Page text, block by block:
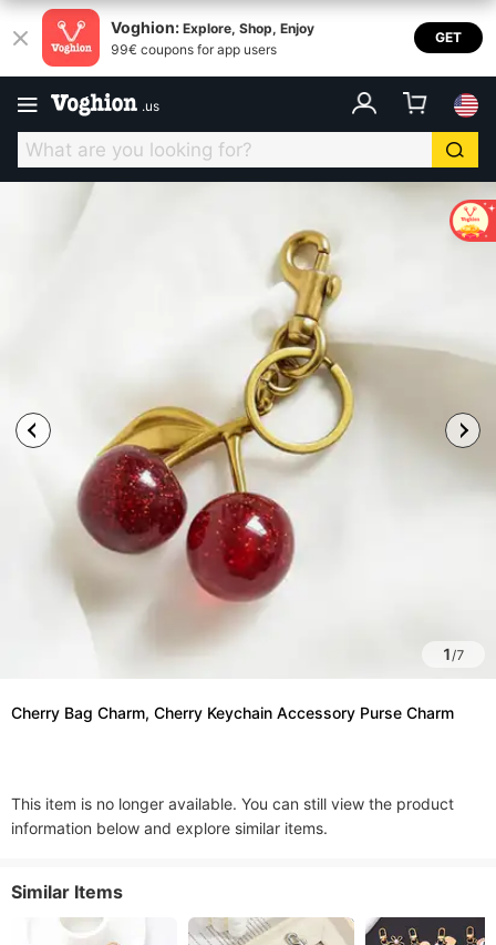
Voghion: Explore, Shop, Enjoy
99€ coupons for app users
GET
.us
1/7
Cherry Bag Charm, Cherry Keychain Accessory Purse Charm
This item is no longer available. You can still view the product
information below and explore similar items.
Similar Items